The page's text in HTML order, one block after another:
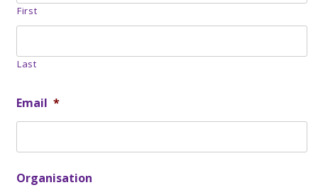
First
Last
Email *
Organisation